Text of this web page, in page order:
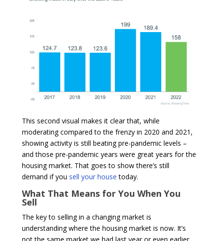
This second visual makes it clear that, while
moderating compared to the frenzy in 2020 and 2021,
showing activity is still beating pre-pandemic levels –
and those pre-pandemic years were great years for the
housing market. That goes to show there’s still
demand if you sell your house today.
What That Means for You When You
Sell
The key to selling in a changing market is
understanding where the housing market is now. It’s